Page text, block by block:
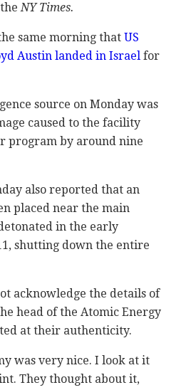
theNY Times.
same morning that US
Austin landed in Israel for
source on Monday was
caused to the facility
program by around nine
also reported that an
placed near the main
in the early
shutting down the entire
acknowledge the details of
head of the Atomic Energy
at their authenticity.
was very nice. I look at it
They thought about it,